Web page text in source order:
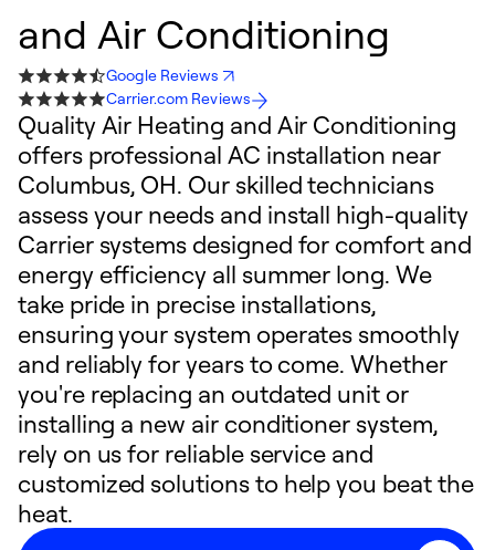
and Air Conditioning
Google Reviews
Carrier.com Reviews
Quality Air Heating and Air Conditioning
offers professional AC installation near
Columbus, OH. Our skilled technicians
assess your needs and install high-quality
Carrier systems designed for comfort and
energy efficiency all summer long. We
take pride in precise installations,
ensuring your system operates smoothly
and reliably for years to come. Whether
you're replacing an outdated unit or
installing a new air conditioner system,
rely on us for reliable service and
customized solutions to help you beat the
heat.